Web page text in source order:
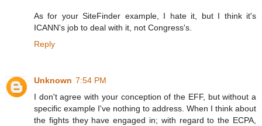
As for your SiteFinder example, I hate it, but I think it's
ICANN's job to deal with it, not Congress's.
Reply
Unknown 7:54 PM
I don't agree with your conception of the EFF, but without a
specific example I've nothing to address. When I think about
the fights they have engaged in; with regard to the ECPA,